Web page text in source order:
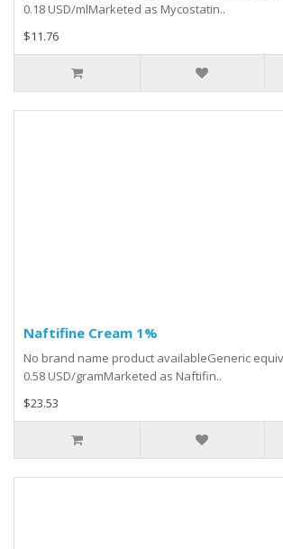
0.18 USD/mlMarketed as Mycostatin..
$11.76
Naftifine Cream 1%
No brand name product availableGeneric
0.58 USD/gramMarketed as Naftifin..
$23.53